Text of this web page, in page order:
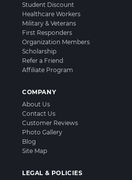
Student Discount
Healthcare Workers
Military & Veterans
First Responders
Organization Members
Scholarship
Refer a Friend
Affiliate Program
COMPANY
About Us
Contact Us
Customer Reviews
Photo Gallery
Blog
Site Map
LEGAL & POLICIES